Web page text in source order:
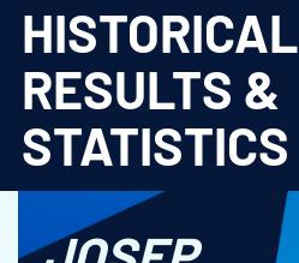
HISTORICAL
RESULTS &
STATISTICS